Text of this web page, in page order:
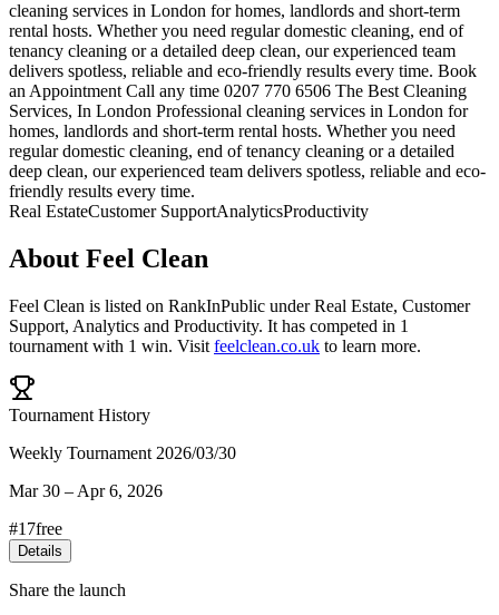
cleaning services in London for homes, landlords and short-term
rental hosts. Whether you need regular domestic cleaning, end of
tenancy cleaning or a detailed deep clean, our experienced team
delivers spotless, reliable and eco-friendly results every time. Book
an Appointment Call any time 0207 770 6506 The Best Cleaning
Services, In London Professional cleaning services in London for
homes, landlords and short-term rental hosts. Whether you need
regular domestic cleaning, end of tenancy cleaning or a detailed
deep clean, our experienced team delivers spotless, reliable and eco-
friendly results every time.
Real EstateCustomer SupportAnalyticsProductivity
About Feel Clean
Feel Clean is listed on RankInPublic underReal Estate, Customer
Support, Analytics and Productivity. It has competed in 1
tournament with 1 win. Visit feelclean.co.uk to learn more.
Tournament History
Weekly Tournament 2026/03/30
Mar 30 – Apr 6, 2026
#17free
Details
Share the launch